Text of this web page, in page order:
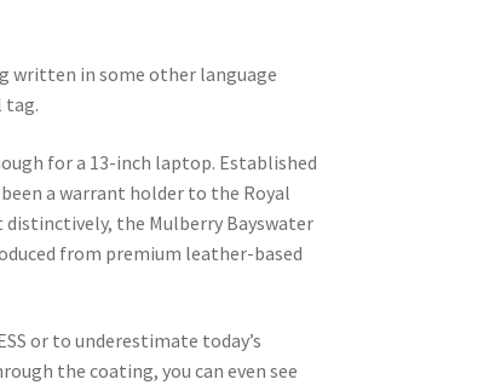
written in some other language
tag.
for a 13-inch laptop. Established
a warrant holder to the Royal
distinctively, the Mulberry Bayswater
from premium leather-based
or to underestimate today’s
the coating, you can even see